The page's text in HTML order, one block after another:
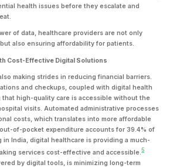
health issues before they escalate and
of data, healthcare providers are not only
also ensuring affordability for patients.
Cost-Effective Digital Solutions
making strides in reducing financial barriers.
and checkups, coupled with digital health
that high-quality care is accessible without the
visits. Automated administrative processes
costs, which translates into more affordable
of-pocket expenditure accounts for 39.4% of
India, digital healthcare is providing a much-
services cost-effective and accessible.5
by digital tools, is minimizing long-term